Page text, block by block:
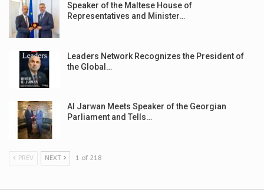
Speaker of the Maltese House of
Representatives and Minister…
Leaders Network Recognizes the President of
the Global…
Al Jarwan Meets Speaker of the Georgian
Parliament and Tells…
PREV NEXT 1 of 218